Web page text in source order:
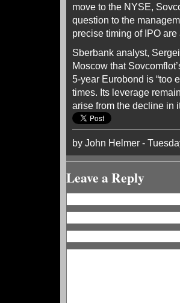
move to the NYSE,
question to the
precise timing of IPO
Sberbank analyst,
Moscow that
5-year Eurobond is “too
times. Its leverage
arise from the decline in
by John Helmer -
Leave a Reply